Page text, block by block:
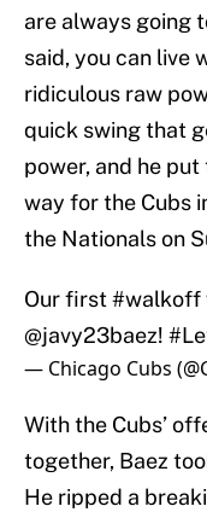
are always going
said, you can live
ridiculous raw
quick swing that
power, and he
way for the Cubs
the Nationals on
Our first#walkoff
@javy23baez!
— Chicago Cubs
With the Cubs’
together, Baez
He ripped a